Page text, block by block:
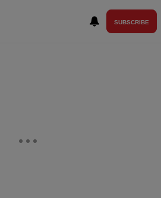
SUBSCRIBE